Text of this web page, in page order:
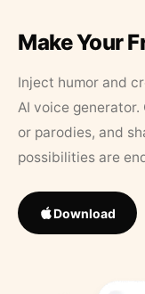
Make Your
Inject humor and
AI voice
or parodies, and
possibilities are
Download